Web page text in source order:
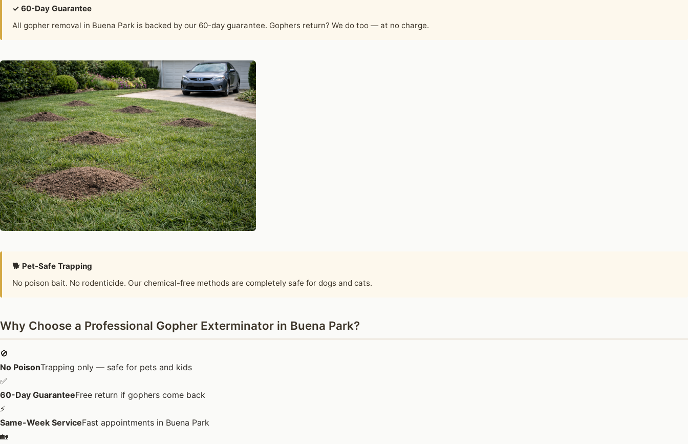
✓ 60-Day Guarantee
All gopher removal in Buena Park is backed by our 60-day guarantee. Gophers return? We do too — at no charge.
🐕 Pet-Safe Trapping
No poison bait. No rodenticide. Our chemical-free methods are completely safe for dogs and cats.
Why Choose a Professional Gopher Exterminator in Buena Park?
🚫
No PoisonTrapping only — safe for pets and kids
✅
60-Day GuaranteeFree return if gophers come back
⚡
Same-Week ServiceFast appointments in Buena Park
🏡